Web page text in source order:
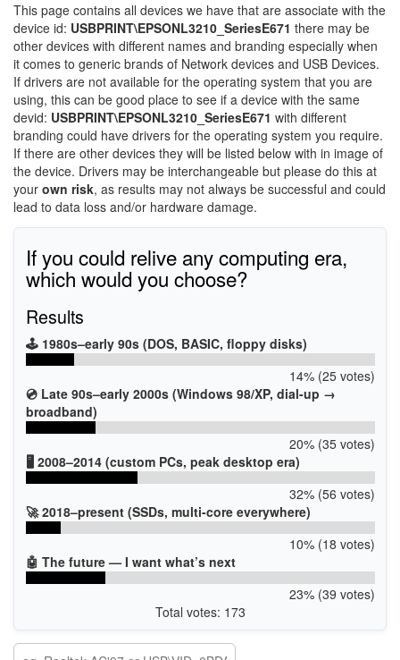
This page contains all devices we have that are associate with the
device id: USBPRINT\EPSONL3210_SeriesE671 there may be
other devices with different names and branding especially when
it comes to generic brands of Network devices and USB Devices.
If drivers are not available for the operating system that you are
using, this can be good place to see if a device with the same
devid: USBPRINT\EPSONL3210_SeriesE671 with different
branding could have drivers for the operating system you require.
If there are other devices they will be listed below with in image of
the device. Drivers may be interchangeable but please do this at
your own risk, as results may not always be successful and could
lead to data loss and/or hardware damage.
If you could relive any computing era,
which would you choose?
Results
🕹️ 1980s–early 90s (DOS, BASIC, floppy disks)
14% (25 votes)
💿 Late 90s–early 2000s (Windows 98/XP, dial-up →
broadband)
20% (35 votes)
🖥️ 2008–2014 (custom PCs, peak desktop era)
32% (56 votes)
🚀 2018–present (SSDs, multi-core everywhere)
10% (18 votes)
🤖 The future — I want what’s next
23% (39 votes)
Total votes: 173